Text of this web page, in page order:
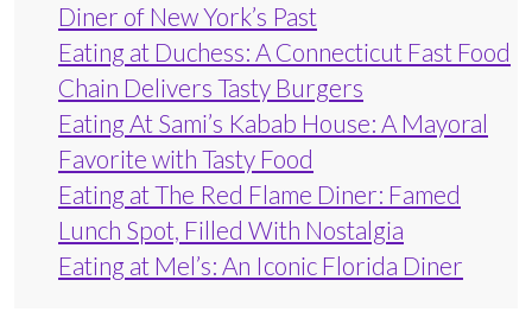
Diner of New York’s Past
Eating at Duchess: A Connecticut Fast Food
Chain Delivers Tasty Burgers
Eating At Sami’s Kabab House: A Mayoral
Favorite with Tasty Food
Eating at The Red Flame Diner: Famed
Lunch Spot, Filled With Nostalgia
Eating at Mel’s: An Iconic Florida Diner